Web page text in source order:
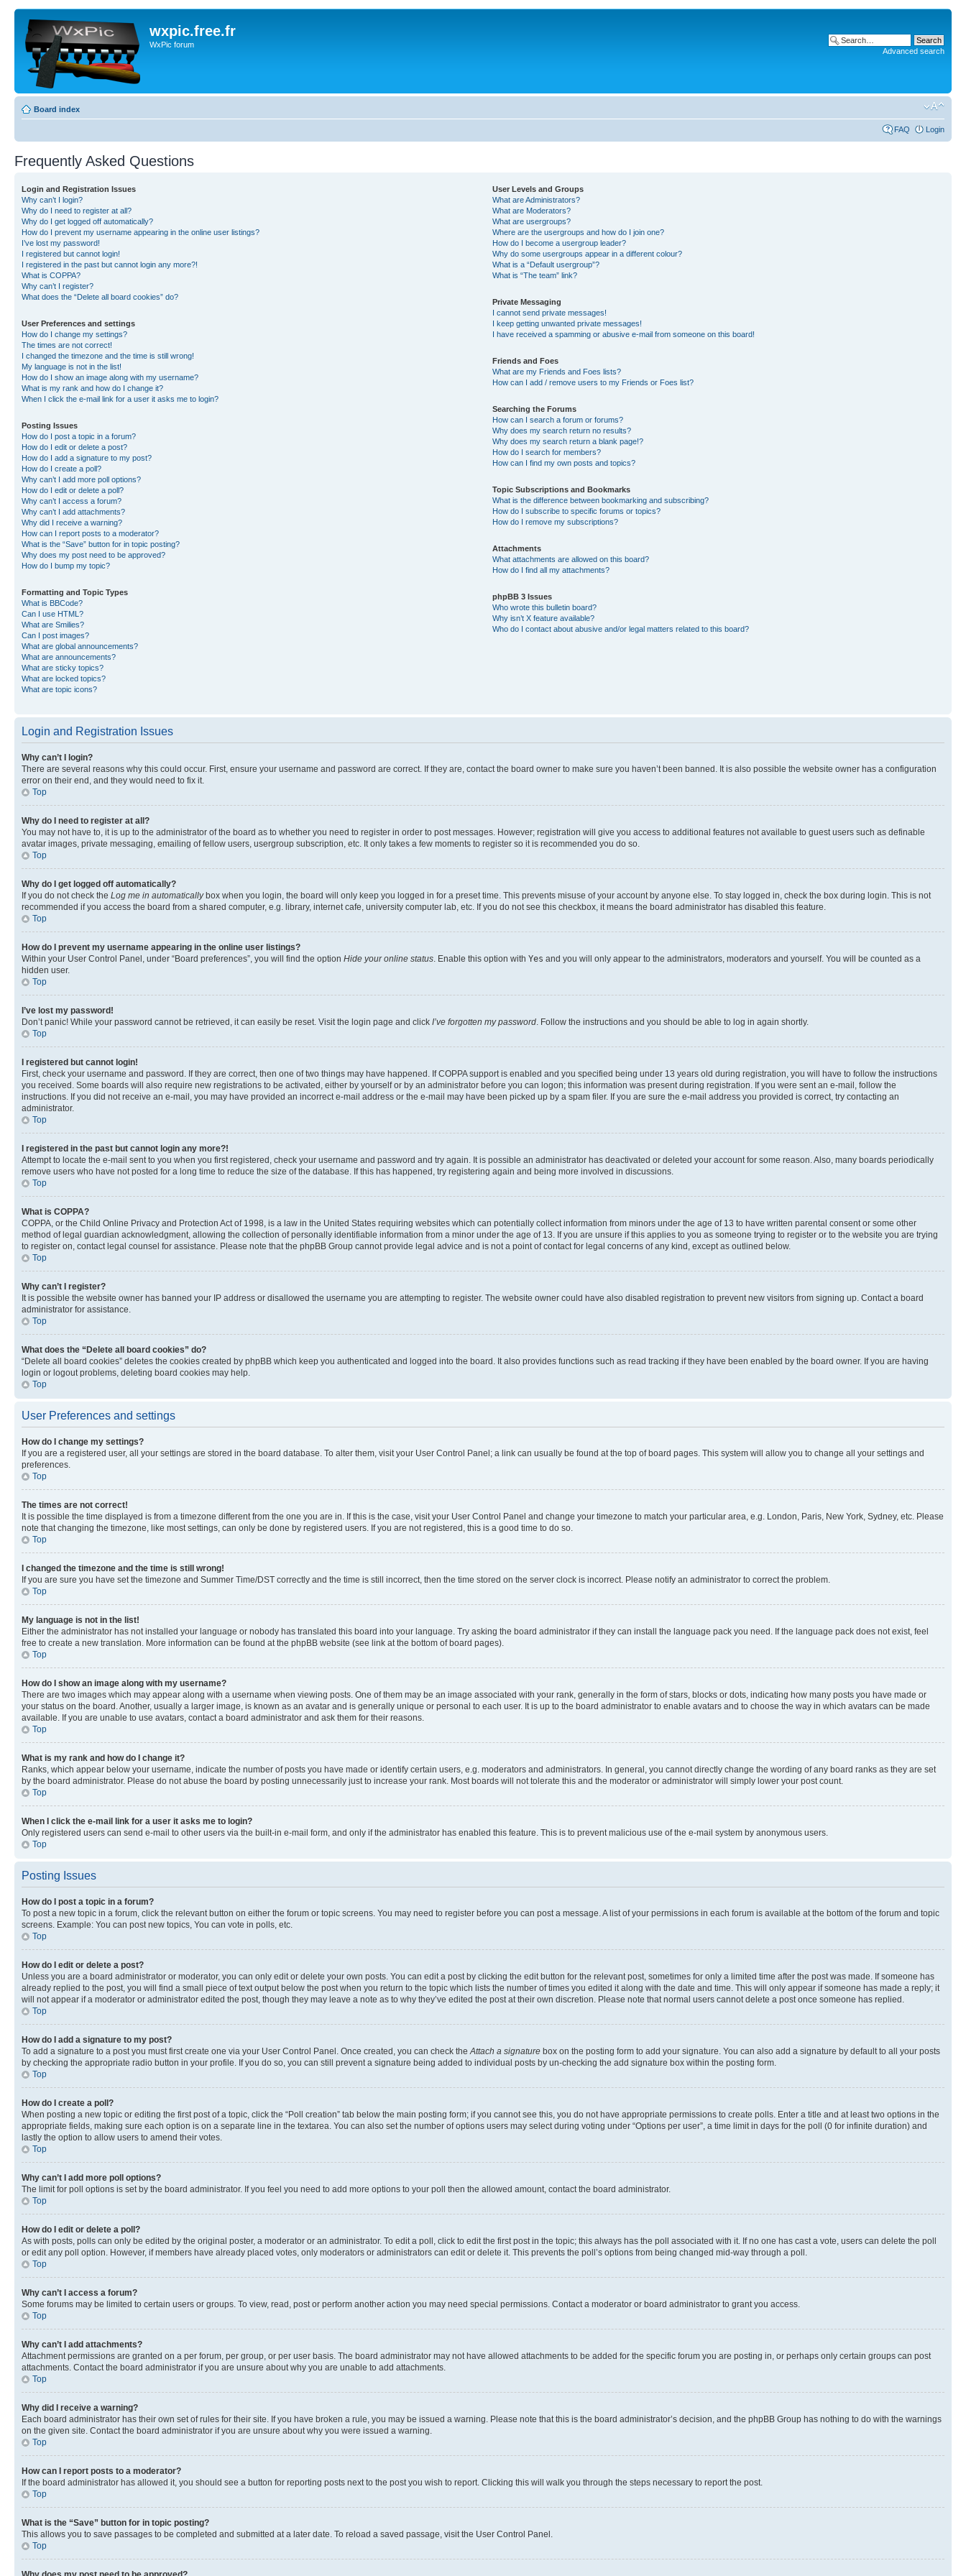
wxpic.free.fr
WxPic forum
Advanced search
Board index
FAQ Login
Frequently Asked Questions
Login and Registration Issues
Why can’t I login?
Why do I need to register at all?
Why do I get logged off automatically?
How do I prevent my username appearing in the online user listings?
I’ve lost my password!
I registered but cannot login!
I registered in the past but cannot login any more?!
What is COPPA?
Why can’t I register?
What does the “Delete all board cookies” do?
User Preferences and settings
How do I change my settings?
The times are not correct!
I changed the timezone and the time is still wrong!
My language is not in the list!
How do I show an image along with my username?
What is my rank and how do I change it?
When I click the e-mail link for a user it asks me to login?
Posting Issues
How do I post a topic in a forum?
How do I edit or delete a post?
How do I add a signature to my post?
How do I create a poll?
Why can’t I add more poll options?
How do I edit or delete a poll?
Why can’t I access a forum?
Why can’t I add attachments?
Why did I receive a warning?
How can I report posts to a moderator?
What is the “Save” button for in topic posting?
Why does my post need to be approved?
How do I bump my topic?
Formatting and Topic Types
What is BBCode?
Can I use HTML?
What are Smilies?
Can I post images?
What are global announcements?
What are announcements?
What are sticky topics?
What are locked topics?
What are topic icons?
User Levels and Groups
What are Administrators?
What are Moderators?
What are usergroups?
Where are the usergroups and how do I join one?
How do I become a usergroup leader?
Why do some usergroups appear in a different colour?
What is a “Default usergroup”?
What is “The team” link?
Private Messaging
I cannot send private messages!
I keep getting unwanted private messages!
I have received a spamming or abusive e-mail from someone on this board!
Friends and Foes
What are my Friends and Foes lists?
How can I add / remove users to my Friends or Foes list?
Searching the Forums
How can I search a forum or forums?
Why does my search return no results?
Why does my search return a blank page!?
How do I search for members?
How can I find my own posts and topics?
Topic Subscriptions and Bookmarks
What is the difference between bookmarking and subscribing?
How do I subscribe to specific forums or topics?
How do I remove my subscriptions?
Attachments
What attachments are allowed on this board?
How do I find all my attachments?
phpBB 3 Issues
Who wrote this bulletin board?
Why isn’t X feature available?
Who do I contact about abusive and/or legal matters related to this board?
Login and Registration Issues
Why can’t I login?
There are several reasons why this could occur. First, ensure your username and password are correct. If they are, contact the board owner to make sure you haven’t been banned. It is also possible the website owner has a configuration
error on their end, and they would need to fix it.
Top
Why do I need to register at all?
You may not have to, it is up to the administrator of the board as to whether you need to register in order to post messages. However; registration will give you access to additional features not available to guest users such as definable
avatar images, private messaging, emailing of fellow users, usergroup subscription, etc. It only takes a few moments to register so it is recommended you do so.
Top
Why do I get logged off automatically?
If you do not check the Log me in automaticallybox when you login, the board will only keep you logged in for a preset time. This prevents misuse of your account by anyone else. To stay logged in, check the box during login. This is not
recommended if you access the board from a shared computer, e.g. library, internet cafe, university computer lab, etc. If you do not see this checkbox, it means the board administrator has disabled this feature.
Top
How do I prevent my username appearing in the online user listings?
Within your User Control Panel, under “Board preferences”, you will find the option Hide your online status. Enable this option with Yes and you will only appear to the administrators, moderators and yourself. You will be counted as a
hidden user.
Top
I’ve lost my password!
Don’t panic! While your password cannot be retrieved, it can easily be reset. Visit the login page and click I’ve forgotten my password. Follow the instructions and you should be able to log in again shortly.
Top
I registered but cannot login!
First, check your username and password. If they are correct, then one of two things may have happened. If COPPA support is enabled and you specified being under 13 years old during registration, you will have to follow the instructions
you received. Some boards will also require new registrations to be activated, either by yourself or by an administrator before you can logon; this information was present during registration. If you were sent an e-mail, follow the
instructions. If you did not receive an e-mail, you may have provided an incorrect e-mail address or the e-mail may have been picked up by a spam filer. If you are sure the e-mail address you provided is correct, try contacting an
administrator.
Top
I registered in the past but cannot login any more?!
Attempt to locate the e-mail sent to you when you first registered, check your username and password and try again. It is possible an administrator has deactivated or deleted your account for some reason. Also, many boards periodically
remove users who have not posted for a long time to reduce the size of the database. If this has happened, try registering again and being more involved in discussions.
Top
What is COPPA?
COPPA, or the Child Online Privacy and Protection Act of 1998, is a law in the United States requiring websites which can potentially collect information from minors under the age of 13 to have written parental consent or some other
method of legal guardian acknowledgment, allowing the collection of personally identifiable information from a minor under the age of 13. If you are unsure if this applies to you as someone trying to register or to the website you are trying
to register on, contact legal counsel for assistance. Please note that the phpBB Group cannot provide legal advice and is not a point of contact for legal concerns of any kind, except as outlined below.
Top
Why can’t I register?
It is possible the website owner has banned your IP address or disallowed the username you are attempting to register. The website owner could have also disabled registration to prevent new visitors from signing up. Contact a board
administrator for assistance.
Top
What does the “Delete all board cookies” do?
“Delete all board cookies” deletes the cookies created by phpBB which keep you authenticated and logged into the board. It also provides functions such as read tracking if they have been enabled by the board owner. If you are having
login or logout problems, deleting board cookies may help.
Top
User Preferences and settings
How do I change my settings?
If you are a registered user, all your settings are stored in the board database. To alter them, visit your User Control Panel; a link can usually be found at the top of board pages. This system will allow you to change all your settings and
preferences.
Top
The times are not correct!
It is possible the time displayed is from a timezone different from the one you are in. If this is the case, visit your User Control Panel and change your timezone to match your particular area, e.g. London, Paris, New York, Sydney, etc. Please
note that changing the timezone, like most settings, can only be done by registered users. If you are not registered, this is a good time to do so.
Top
I changed the timezone and the time is still wrong!
If you are sure you have set the timezone and Summer Time/DST correctly and the time is still incorrect, then the time stored on the server clock is incorrect. Please notify an administrator to correct the problem.
Top
My language is not in the list!
Either the administrator has not installed your language or nobody has translated this board into your language. Try asking the board administrator if they can install the language pack you need. If the language pack does not exist, feel
free to create a new translation. More information can be found at the phpBB website (see link at the bottom of board pages).
Top
How do I show an image along with my username?
There are two images which may appear along with a username when viewing posts. One of them may be an image associated with your rank, generally in the form of stars, blocks or dots, indicating how many posts you have made or
your status on the board. Another, usually a larger image, is known as an avatar and is generally unique or personal to each user. It is up to the board administrator to enable avatars and to choose the way in which avatars can be made
available. If you are unable to use avatars, contact a board administrator and ask them for their reasons.
Top
What is my rank and how do I change it?
Ranks, which appear below your username, indicate the number of posts you have made or identify certain users, e.g. moderators and administrators. In general, you cannot directly change the wording of any board ranks as they are set
by the board administrator. Please do not abuse the board by posting unnecessarily just to increase your rank. Most boards will not tolerate this and the moderator or administrator will simply lower your post count.
Top
When I click the e-mail link for a user it asks me to login?
Only registered users can send e-mail to other users via the built-in e-mail form, and only if the administrator has enabled this feature. This is to prevent malicious use of the e-mail system by anonymous users.
Top
Posting Issues
How do I post a topic in a forum?
To post a new topic in a forum, click the relevant button on either the forum or topic screens. You may need to register before you can post a message. A list of your permissions in each forum is available at the bottom of the forum and topic
screens. Example: You can post new topics, You can vote in polls, etc.
Top
How do I edit or delete a post?
Unless you are a board administrator or moderator, you can only edit or delete your own posts. You can edit a post by clicking the edit button for the relevant post, sometimes for only a limited time after the post was made. If someone has
already replied to the post, you will find a small piece of text output below the post when you return to the topic which lists the number of times you edited it along with the date and time. This will only appear if someone has made a reply; it
will not appear if a moderator or administrator edited the post, though they may leave a note as to why they’ve edited the post at their own discretion. Please note that normal users cannot delete a post once someone has replied.
Top
How do I add a signature to my post?
To add a signature to a post you must first create one via your User Control Panel. Once created, you can check theAttach a signature box on the posting form to add your signature. You can also add a signature by default to all your posts
by checking the appropriate radio button in your profile. If you do so, you can still prevent a signature being added to individual posts by un-checking the add signature box within the posting form.
Top
How do I create a poll?
When posting a new topic or editing the first post of a topic, click the “Poll creation” tab below the main posting form; if you cannot see this, you do not have appropriate permissions to create polls. Enter a title and at least two options in the
appropriate fields, making sure each option is on a separate line in the textarea. You can also set the number of options users may select during voting under “Options per user”, a time limit in days for the poll (0 for infinite duration) and
lastly the option to allow users to amend their votes.
Top
Why can’t I add more poll options?
The limit for poll options is set by the board administrator. If you feel you need to add more options to your poll then the allowed amount, contact the board administrator.
Top
How do I edit or delete a poll?
As with posts, polls can only be edited by the original poster, a moderator or an administrator. To edit a poll, click to edit the first post in the topic; this always has the poll associated with it. If no one has cast a vote, users can delete the poll
or edit any poll option. However, if members have already placed votes, only moderators or administrators can edit or delete it. This prevents the poll’s options from being changed mid-way through a poll.
Top
Why can’t I access a forum?
Some forums may be limited to certain users or groups. To view, read, post or perform another action you may need special permissions. Contact a moderator or board administrator to grant you access.
Top
Why can’t I add attachments?
Attachment permissions are granted on a per forum, per group, or per user basis. The board administrator may not have allowed attachments to be added for the specific forum you are posting in, or perhaps only certain groups can post
attachments. Contact the board administrator if you are unsure about why you are unable to add attachments.
Top
Why did I receive a warning?
Each board administrator has their own set of rules for their site. If you have broken a rule, you may be issued a warning. Please note that this is the board administrator’s decision, and the phpBB Group has nothing to do with the warnings
on the given site. Contact the board administrator if you are unsure about why you were issued a warning.
Top
How can I report posts to a moderator?
If the board administrator has allowed it, you should see a button for reporting posts next to the post you wish to report. Clicking this will walk you through the steps necessary to report the post.
Top
What is the “Save” button for in topic posting?
This allows you to save passages to be completed and submitted at a later date. To reload a saved passage, visit the User Control Panel.
Top